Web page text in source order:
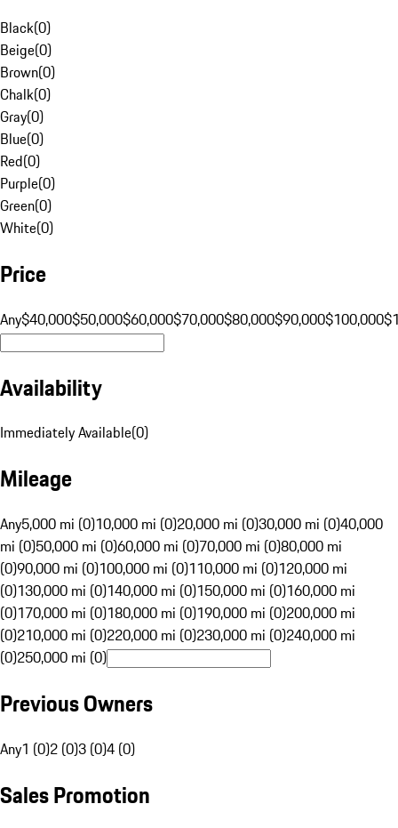
Black(0)
Beige(0)
Brown(0)
Chalk(0)
Gray(0)
Blue(0)
Red(0)
Purple(0)
Green(0)
White(0)
Price
Any$40,000$50,000$60,000$70,000$80,000$90,000$100,000
Availability
Immediately Available(0)
Mileage
Any5,000 mi (0)10,000 mi (0)20,000 mi (0)30,000 mi (0)40,000
mi (0)50,000 mi (0)60,000 mi (0)70,000 mi (0)80,000 mi
(0)90,000 mi (0)100,000 mi (0)110,000 mi (0)120,000 mi
(0)130,000 mi (0)140,000 mi (0)150,000 mi (0)160,000 mi
(0)170,000 mi (0)180,000 mi (0)190,000 mi (0)200,000 mi
(0)210,000 mi (0)220,000 mi (0)230,000 mi (0)240,000 mi
(0)250,000 mi (0)
Previous Owners
Any1 (0)2 (0)3 (0)4 (0)
Sales Promotion